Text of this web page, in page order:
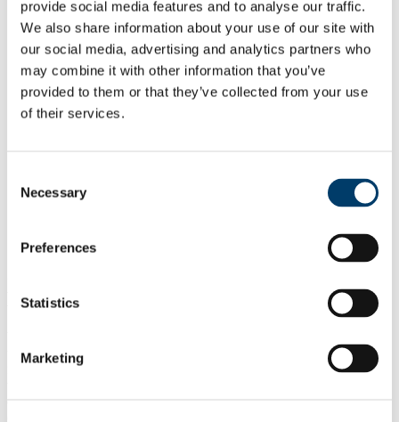
provide social media features and to analyse our traffic.
We also share information about your use of our site with
our social media, advertising and analytics partners who
may combine it with other information that you’ve
provided to them or that they’ve collected from your use
of their services.
Selection
Necessary
Preferences
Statistics
Marketing
Home
Research
Current Research Projects
Previous Research Projects
Software
Datasets
Publications
Published by Date
Recent MISL Alumni
SMASH: A Supervised Machine learning
HTTP
unabated, the adaptation logic within the video players is typically
focused towards maximising the video quality for the next portion of